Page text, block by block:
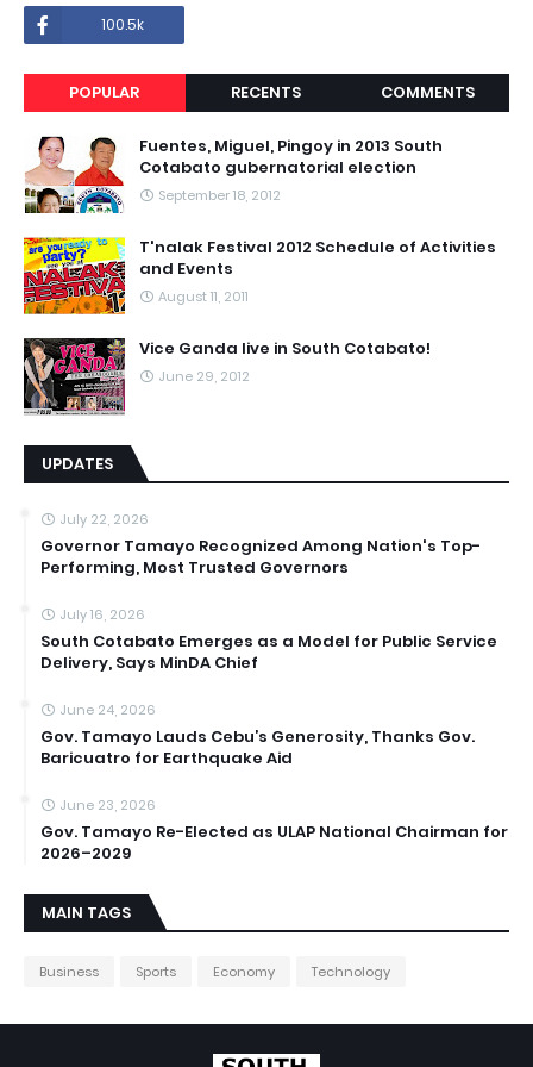
100.5k
POPULAR RECENTS COMMENTS
Fuentes, Miguel, Pingoy in 2013 South
Cotabato gubernatorial election
September 18, 2012
T'nalak Festival 2012 Schedule of Activities
and Events
August 11, 2011
Vice Ganda live in South Cotabato!
June 29, 2012
UPDATES
July 22, 2026
Governor Tamayo Recognized Among Nation's Top-
Performing, Most Trusted Governors
July 16, 2026
South Cotabato Emerges as a Model for Public Service
Delivery, Says MinDA Chief
June 24, 2026
Gov. Tamayo Lauds Cebu’s Generosity, Thanks Gov.
Baricuatro for Earthquake Aid
June 23, 2026
Gov. Tamayo Re-Elected as ULAP National Chairman for
2026–2029
MAIN TAGS
Business Sports Economy Technology